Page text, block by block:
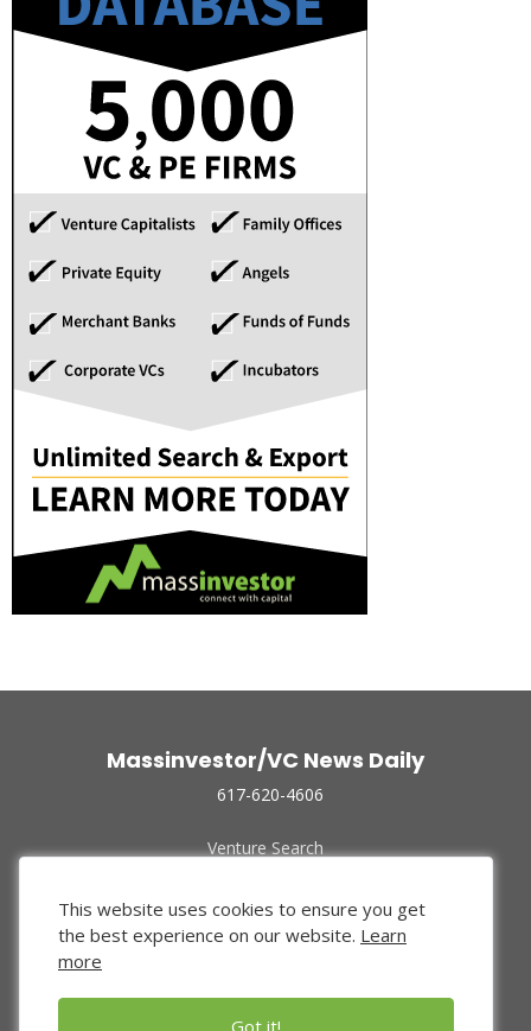
Massinvestor/VC News Daily
617-620-4606
Venture Search
Funded Companies
About Us
Privacy Policy
This website uses cookies to ensure you get
the best experience on our website. Learn
more
Got it!